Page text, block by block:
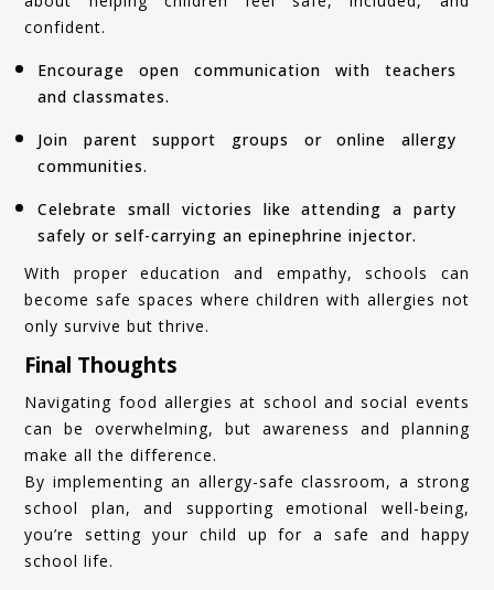
confident.
Encourage open communication with teachers
and classmates.
Join parent support groups or online allergy
communities.
Celebrate small victories like attending a party
safely or self-carrying an epinephrine injector.
With proper education and empathy, schools can
become safe spaces where children with allergies not
only survive but thrive.
Final Thoughts
Navigating food allergies at school and social events
can be overwhelming, but awareness and planning
make all the difference.
By implementing an allergy-safe classroom, a strong
school plan, and supporting emotional well-being,
you’re setting your child up for a safe and happy
school life.